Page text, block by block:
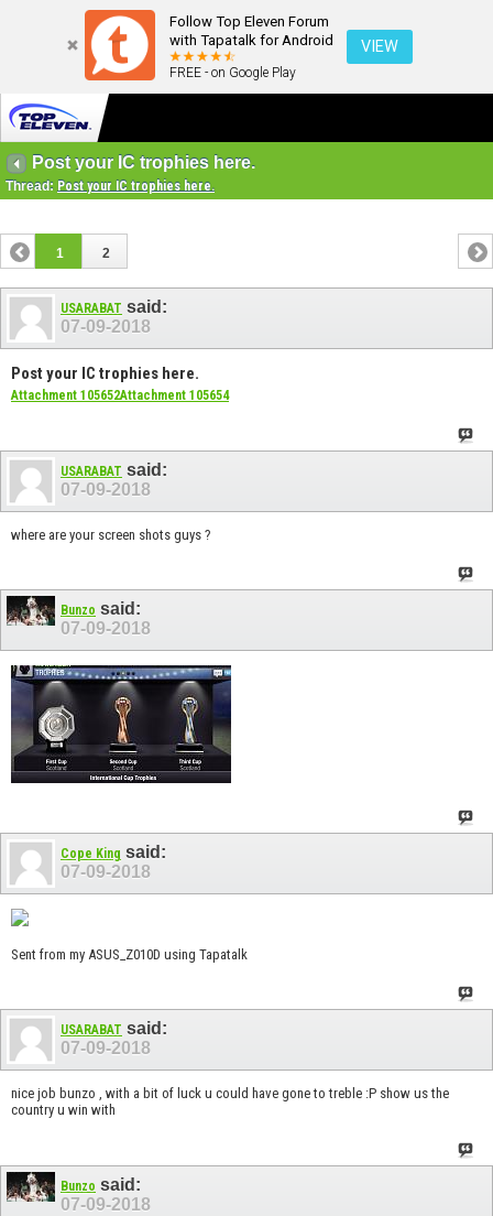
Follow Top Eleven Forum
with Tapatalk for Android
FREE - on Google Play
VIEW
Post your IC trophies here.
Thread: Post your IC trophies here.
1 2
USARABAT said:
07-09-2018
Post your IC trophies here.
Attachment 105652Attachment 105654
USARABAT said:
07-09-2018
where are your screen shots guys ?
Bunzo said:
07-09-2018
Cope King said:
07-09-2018
Sent from my ASUS_Z010D using Tapatalk
USARABAT said:
07-09-2018
nice job bunzo , with a bit of luck u could have gone to treble :P show us the
country u win with
Bunzo said:
07-09-2018